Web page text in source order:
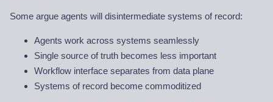
Some argue agents will disintermediate systems of record:
Agents work across systems seamlessly
Single source of truth becomes less important
Workflow interface separates from data plane
Systems of record become commoditized